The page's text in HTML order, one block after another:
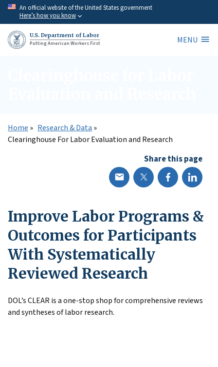
Skip
main
content
An official website of the United States government
Here’s how you know
U.S. Department of Labor
Putting American Workers First
MENU
Home
Research & Data
Clearinghouse For Labor Evaluation and Research
Share this page
Improve Labor Programs &
Outcomes for Participants
With Systematically
Reviewed Research
DOL’s CLEAR is a one-stop shop for comprehensive reviews
and syntheses of labor research.